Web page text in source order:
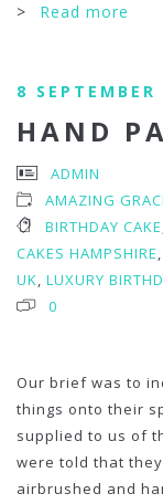
>Read more
8
HAND
ADMIN
AMAZING
BIRTHDAY CAKE
CAKES HAMPSHIRE,
UK, LUXURY
0
Our brief was to
things onto their
supplied to us of
were told that
airbrushed and